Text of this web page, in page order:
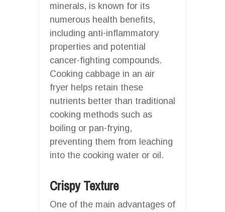
minerals, is known for its
numerous health benefits,
including anti-inflammatory
properties and potential
cancer-fighting compounds.
Cooking cabbage in an air
fryer helps retain these
nutrients better than traditional
cooking methods such as
boiling or pan-frying,
preventing them from leaching
into the cooking water or oil.
Crispy Texture
One of the main advantages of